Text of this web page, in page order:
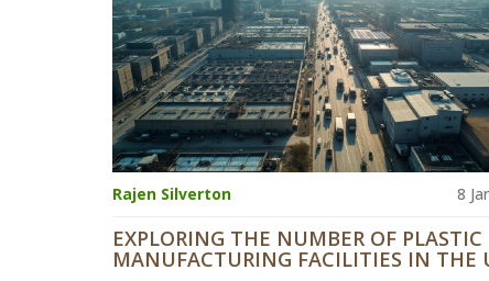
Rajen Silverton 8
EXPLORING THE NUMBER OF PLASTIC
MANUFACTURING FACILITIES IN THE